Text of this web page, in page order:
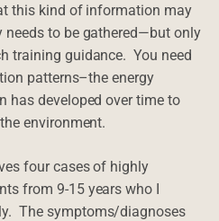
this kind of information may
to be gathered—but only
training guidance. You need
patterns–the energy
has developed over time to
environment.
four cases of highly
from 9-15 years who I
The symptoms/diagnoses